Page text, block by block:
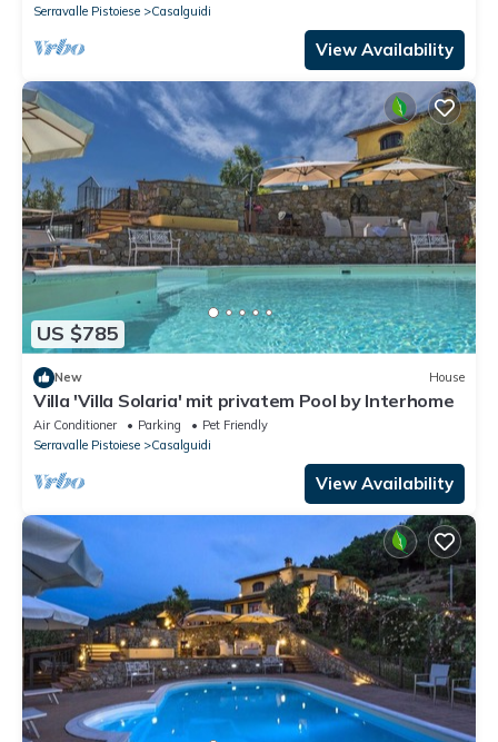
Serravalle Pistoiese
Casalguidi
View Availability
US $785
New House
Villa 'Villa Solaria' mit privatem Pool by Interhome
Air Conditioner Parking
Pet Friendly
Serravalle Pistoiese
Casalguidi
View Availability